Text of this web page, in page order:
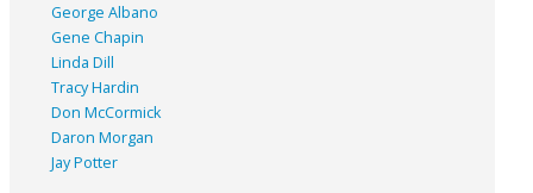
George Albano
Gene Chapin
Linda Dill
Tracy Hardin
Don McCormick
Daron Morgan
Jay Potter